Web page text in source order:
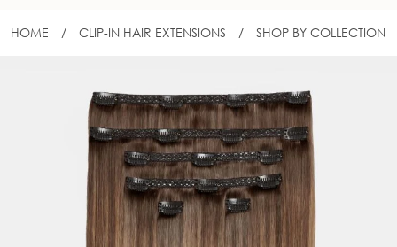
HOME / CLIP-IN HAIR EXTENSIONS / SHOP BY COLLECTION